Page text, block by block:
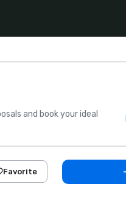
and book your ideal
Favorite